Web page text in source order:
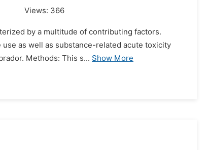
Views: 366
by a multitude of contributing factors.
as well as substance-related acute toxicity
Methods: This s... Show More